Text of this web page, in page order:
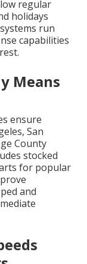
regular
holidays
run
capabilities
Means
ensure
San
County
stocked
for popular
and